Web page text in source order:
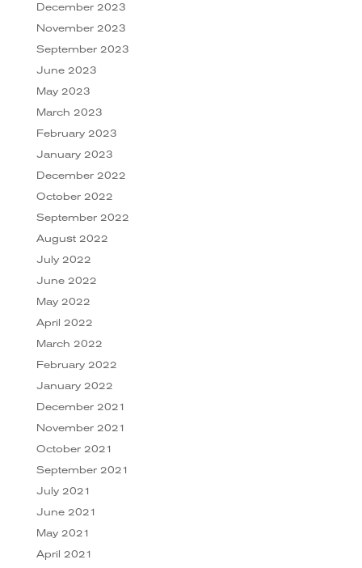
December 2023
November 2023
September 2023
June 2023
May 2023
March 2023
February 2023
January 2023
December 2022
October 2022
September 2022
August 2022
July 2022
June 2022
May 2022
April 2022
March 2022
February 2022
January 2022
December 2021
November 2021
October 2021
September 2021
July 2021
June 2021
May 2021
April 2021